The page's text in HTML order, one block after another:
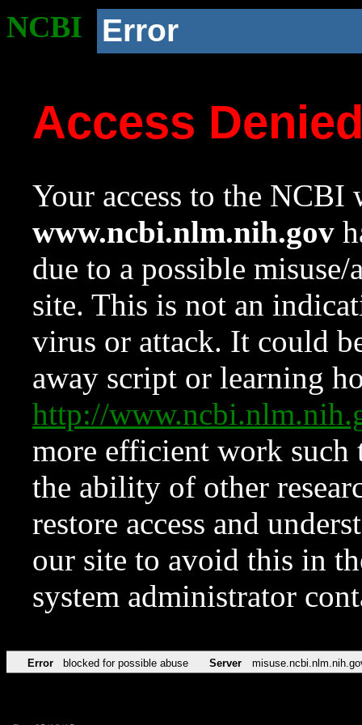
NCBI Error
Access
Your access to the NCBI
www.ncbi.nlm.nih.gov
due to a possible
site. This is not an
virus or attack. It could
away script or learning
http://
more efficient work such
the ability of other
restore access and
our site to avoid this in
system administrator
Error blocked for possible abuse Server